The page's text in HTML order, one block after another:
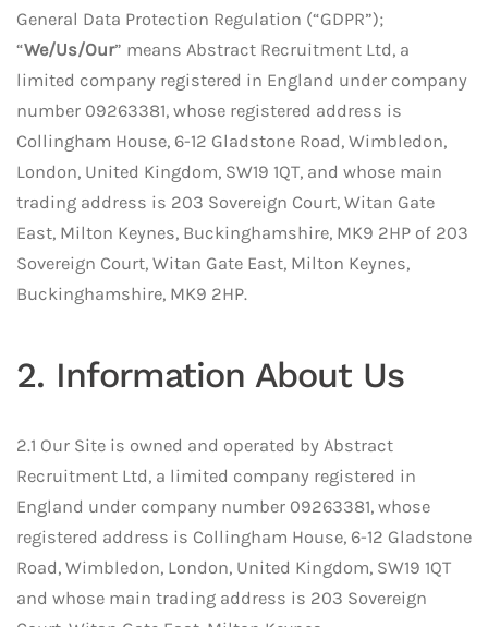
General Data Protection Regulation (“GDPR”);
“We/Us/Our” means Abstract Recruitment Ltd, a
limited company registered in England under company
number 09263381, whose registered address is
Collingham House, 6-12 Gladstone Road, Wimbledon,
London, United Kingdom, SW19 1QT, and whose main
trading address is 203 Sovereign Court, Witan Gate
East, Milton Keynes, Buckinghamshire, MK9 2HP of 203
Sovereign Court, Witan Gate East, Milton Keynes,
Buckinghamshire, MK9 2HP.
2. Information About Us
2.1 Our Site is owned and operated by Abstract
Recruitment Ltd, a limited company registered in
England under company number 09263381, whose
registered address is Collingham House, 6-12 Gladstone
Road, Wimbledon, London, United Kingdom, SW19 1QT
and whose main trading address is 203 Sovereign